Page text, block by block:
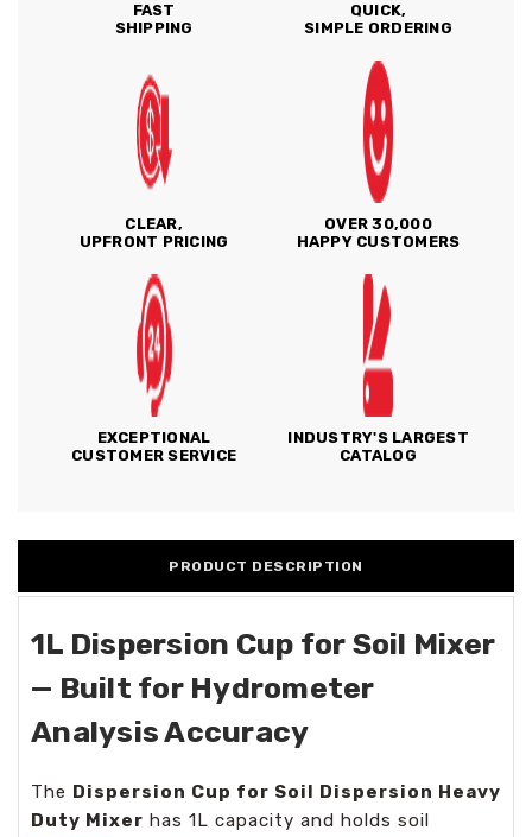
FAST
SHIPPING
QUICK,
SIMPLE ORDERING
CLEAR,
UPFRONT PRICING
OVER 30,000
HAPPY CUSTOMERS
EXCEPTIONAL
CUSTOMER SERVICE
INDUSTRY'S LARGEST
CATALOG
PRODUCT DESCRIPTION
1L Dispersion Cup for Soil Mixer
— Built for Hydrometer
Analysis Accuracy
The Dispersion Cup for Soil Dispersion Heavy
Duty Mixer has 1L capacity and holds soil